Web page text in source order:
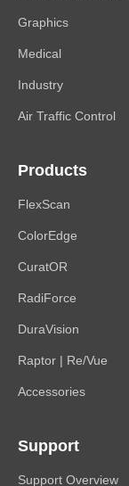
Graphics
Medical
Industry
Air Traffic Control
Products
FlexScan
ColorEdge
CuratOR
RadiForce
DuraVision
Raptor | Re/Vue
Accessories
Support
Support Overview